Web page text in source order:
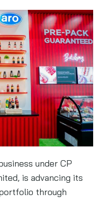
under CP
is advancing its
through